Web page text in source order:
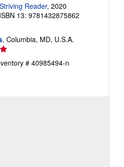
Reader, 2020
ISBN 13: 9781432875862
, Columbia, MD, U.S.A.
# 40985494-n